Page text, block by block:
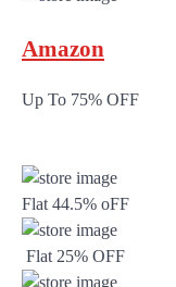
Amazon
Up To 75% OFF
Flat 44.5% oFF
Flat 25% OFF